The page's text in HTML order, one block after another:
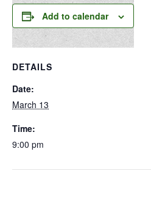
Add to calendar
DETAILS
Date:
March 13
Time:
9:00 pm